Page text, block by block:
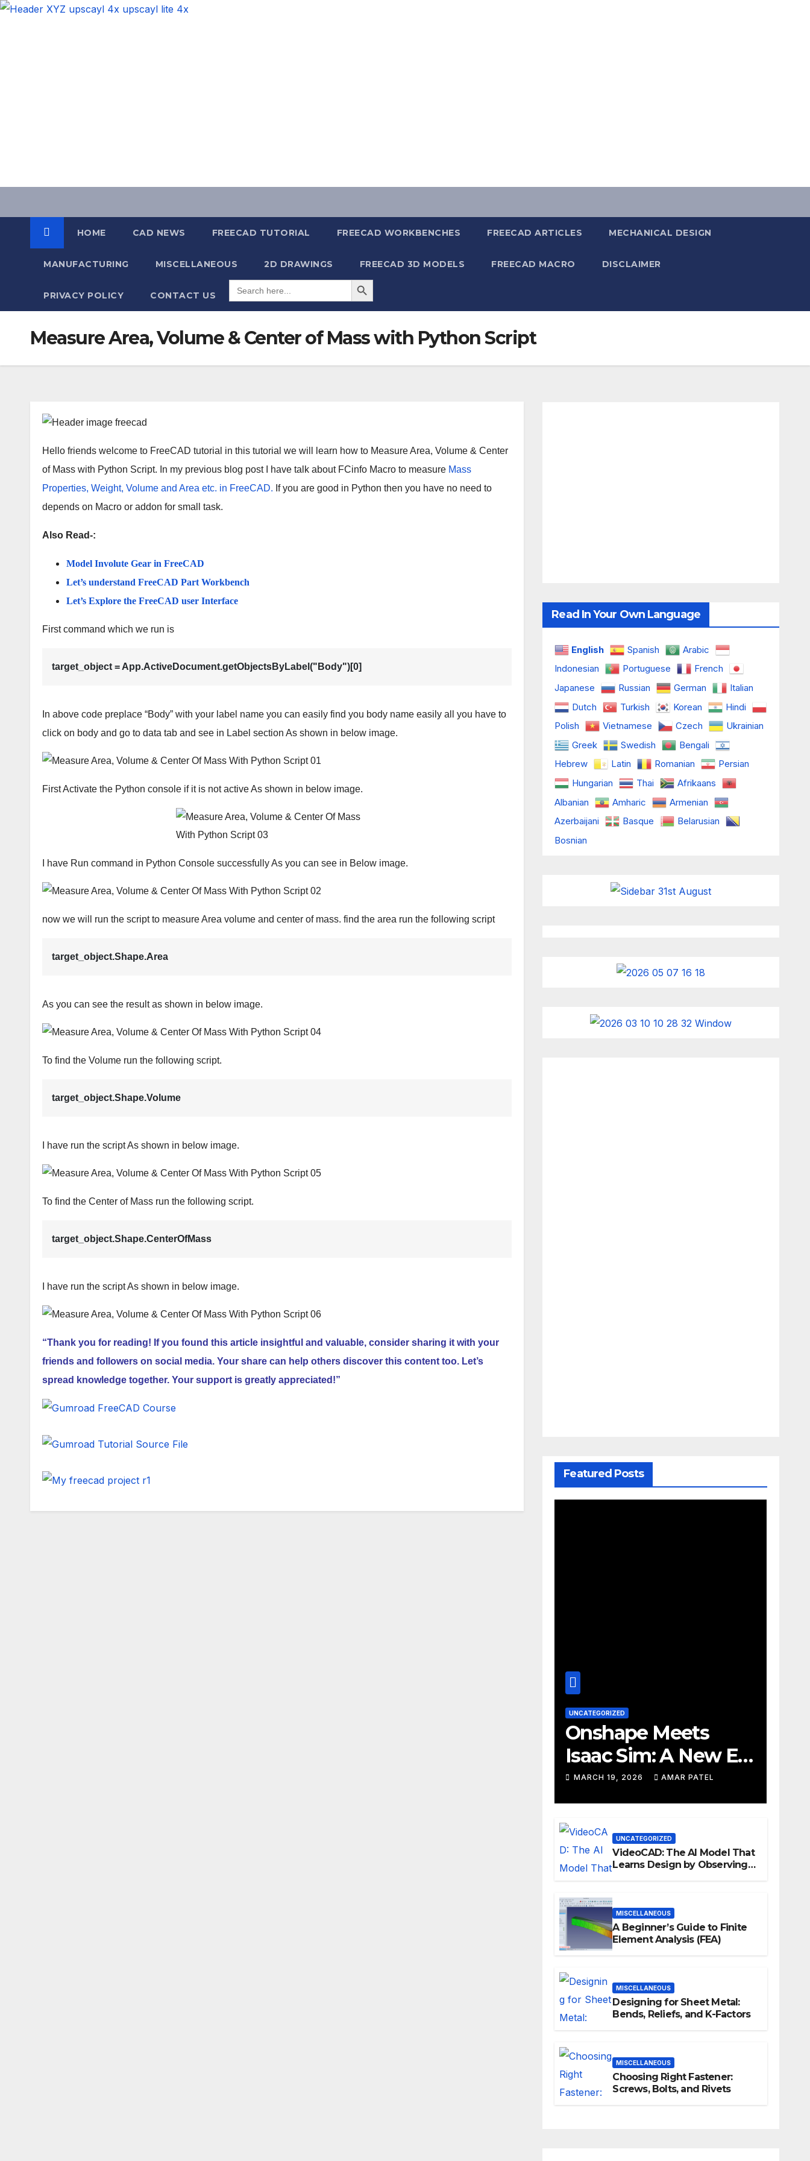
HOME CAD NEWS FREECAD TUTORIAL FREECAD WORKBENCHES FREECAD ARTICLES MECHANICAL DESIGN
MANUFACTURING MISCELLANEOUS 2D DRAWINGS FREECAD 3D MODELS FREECAD MACRO DISCLAIMER
PRIVACY POLICY CONTACT US
Search
for:
Search Button
Measure Area, Volume & Center of Mass with Python Script
Hello friends welcome to FreeCAD tutorial in this tutorial we will learn how to Measure Area, Volume & Center
of Mass with Python Script. In my previous blog post I have talk about FCinfo Macro to measure Mass
Properties, Weight, Volume and Area etc. in FreeCAD. If you are good in Python then you have no need to
depends on Macro or addon for small task.
Also Read-:
Model Involute Gear in FreeCAD
Let’s understand FreeCAD Part Workbench
Let’s Explore the FreeCAD user Interface
First command which we run is
target_object = App.ActiveDocument.getObjectsByLabel("Body")[0]
In above code preplace “Body” with your label name you can easily find you body name easily all you have to
click on body and go to data tab and see in Label section As shown in below image.
First Activate the Python console if it is not active As shown in below image.
I have Run command in Python Console successfully As you can see in Below image.
now we will run the script to measure Area volume and center of mass. find the area run the following script
target_object.Shape.Area
As you can see the result as shown in below image.
To find the Volume run the following script.
target_object.Shape.Volume
I have run the script As shown in below image.
To find the Center of Mass run the following script.
target_object.Shape.CenterOfMass
I have run the script As shown in below image.
“Thank you for reading! If you found this article insightful and valuable, consider sharing it with your
friends and followers on social media. Your share can help others discover this content too. Let’s
spread knowledge together. Your support is greatly appreciated!”
Read In Your Own Language
English Spanish
Arabic
Indonesian
Portuguese
French
Japanese
Russian German
Italian
Dutch
Turkish Korean
Hindi
Polish
Vietnamese Czech
Ukrainian
Greek
Swedish
Bengali
Hebrew
Latin Romanian
Persian
Hungarian
Thai
Afrikaans
Albanian
Amharic
Armenian
Azerbaijani
Basque
Belarusian
Bosnian
Featured Posts
UNCATEGORIZED
Onshape Meets
Isaac Sim: A New Era
for Robotics
Development
Workflows
MARCH 19, 2026 AMAR PATEL
UNCATEGORIZED
VideoCAD: The AI Model That
Learns Design by Observing
MISCELLANEOUS
A Beginner’s Guide to Finite
Element Analysis (FEA)
MISCELLANEOUS
Designing for Sheet Metal:
Bends, Reliefs, and K-Factors
MISCELLANEOUS
Choosing Right Fastener:
Screws, Bolts, and Rivets